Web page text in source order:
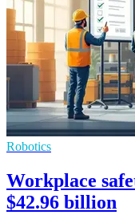
Robotics
Workplace
$42.96 billion